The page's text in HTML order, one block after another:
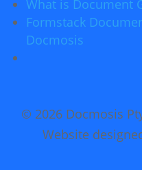
What is Document
Formstack
Docmosis
© 2026 Docmosis
Website